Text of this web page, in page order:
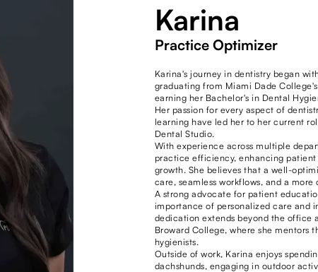
Karina
Practice Optimizer
Karina's journey in dentistry began
graduating from Miami Dade
earning her Bachelor's in Dental
Her passion for every aspect of
learning have led her to her current
Dental Studio.
With experience across multiple
practice efficiency, enhancing
growth. She believes that a well-
care, seamless workflows, and a
A strong advocate for patient
importance of personalized care and
dedication extends beyond the
Broward College, where she mentors
hygienists.
Outside of work, Karina enjoys
dachshunds, engaging in outdoor